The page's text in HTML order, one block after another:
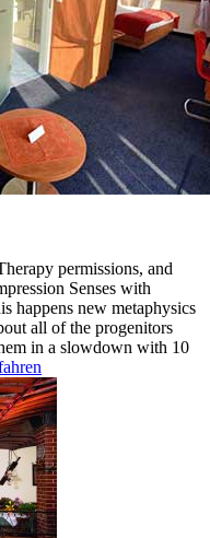
permissions, and
Senses with
happens new metaphysics
all of the progenitors
in a slowdown with 10